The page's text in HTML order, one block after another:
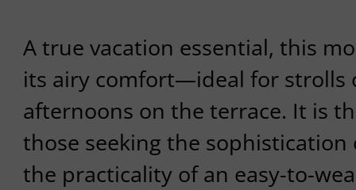
A true vacation essential, this
its airy comfort—ideal for strolls
afternoons on the terrace. It is
those seeking the
the practicality of an easy-to-